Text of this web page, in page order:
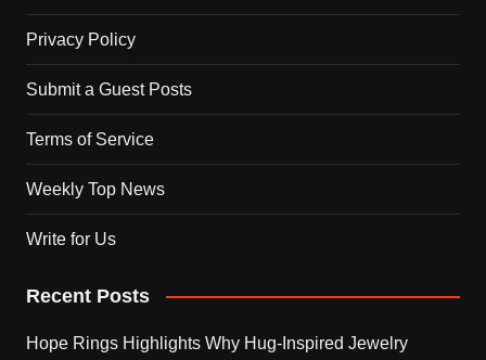
Privacy Policy
Submit a Guest Posts
Terms of Service
Weekly Top News
Write for Us
Recent Posts
Hope Rings Highlights Why Hug-Inspired Jewelry